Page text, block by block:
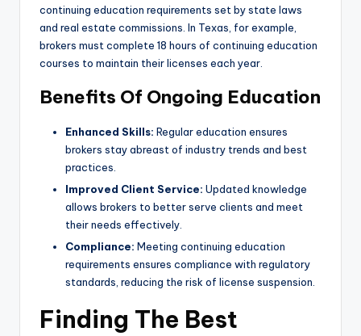
continuing education requirements set by state laws
and real estate commissions. In Texas, for example,
brokers must complete 18 hours of continuing education
courses to maintain their licenses each year.
Benefits Of Ongoing Education
Enhanced Skills: Regular education ensures
brokers stay abreast of industry trends and best
practices.
Improved Client Service: Updated knowledge
allows brokers to better serve clients and meet
their needs effectively.
Compliance: Meeting continuing education
requirements ensures compliance with regulatory
standards, reducing the risk of license suspension.
Finding The Best